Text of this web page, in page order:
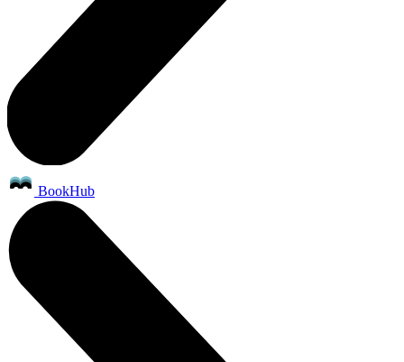
BookHub